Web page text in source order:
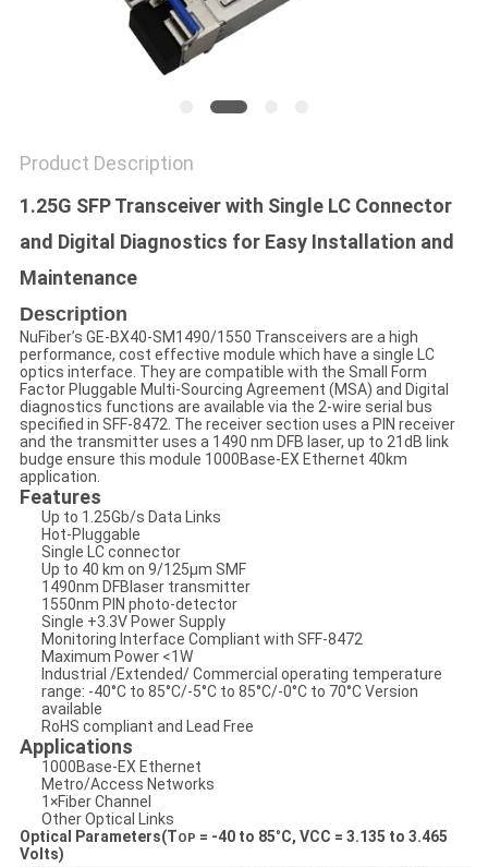
Product Description
1.25G SFP Transceiver with Single LC Connector
and Digital Diagnostics for Easy Installation and
Maintenance
Description
NuFiber’s GE-BX40-SM1490/1550 Transceivers are a high
performance, cost effective module which have a single LC
optics interface. They are compatible with the Small Form
Factor Pluggable Multi-Sourcing Agreement (MSA) and Digital
diagnostics functions are available via the 2-wire serial bus
specified in SFF-8472. The receiver section uses a PIN receiver
and the transmitter uses a 1490 nm DFB laser, up to 21dB link
budge ensure this module 1000Base-EX Ethernet 40km
application.
Features
Up to 1.25Gb/s Data Links
Hot-Pluggable
Single LC connector
Up to 40 km on 9/125μm SMF
1490nm DFBlaser transmitter
1550nm PIN photo-detector
Single +3.3V Power Supply
Monitoring Interface Compliant with SFF-8472
Maximum Power <1W
Industrial /Extended/ Commercial operating temperature
range: -40°C to 85°C/-5°C to 85°C/-0°C to 70°C Version
available
RoHS compliant and Lead Free
Applications
1000Base-EX Ethernet
Metro/Access Networks
1×Fiber Channel
Other Optical Links
Optical Parameters(TOP = -40to 85°C, VCC = 3.135 to 3.465
Volts)